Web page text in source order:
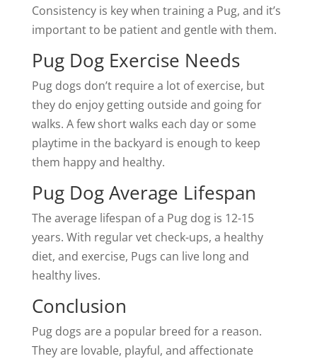
Consistency is key when training a Pug, and it’s
important to be patient and gentle with them.
Pug Dog Exercise Needs
Pug dogs don’t require a lot of exercise, but
they do enjoy getting outside and going for
walks. A few short walks each day or some
playtime in the backyard is enough to keep
them happy and healthy.
Pug Dog Average Lifespan
The average lifespan of a Pug dog is 12-15
years. With regular vet check-ups, a healthy
diet, and exercise, Pugs can live long and
healthy lives.
Conclusion
Pug dogs are a popular breed for a reason.
They are lovable, playful, and affectionate